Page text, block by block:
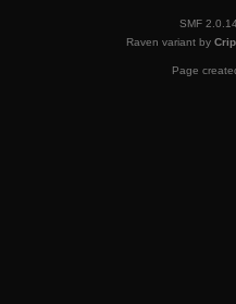
SMF
Raven variant by Crip
Page